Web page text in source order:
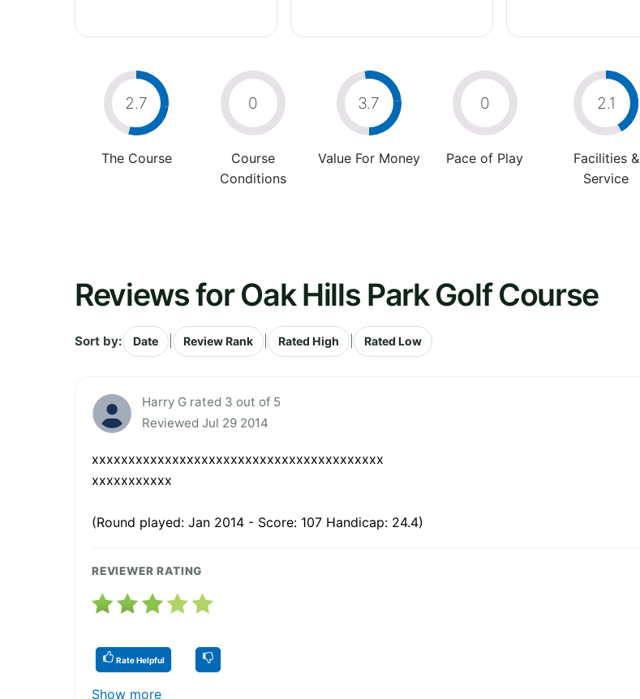
2.7
The Course
0
Course
Conditions
3.7
Value For Money
0
Pace of Play
2.1
Facilities &
Service
Reviews for Oak Hills Park Golf Course
Sort by: Date Review Rank Rated High Rated Low
Harry G rated 3 out of 5
Reviewed Jul 29 2014
xxxxxxxxxxxxxxxxxxxxxxxxxxxxxxxxxxxxxxxx
xxxxxxxxxxx
(Round played: Jan 2014 - Score: 107 Handicap: 24.4)
REVIEWER RATING
Rate Helpful
Show more